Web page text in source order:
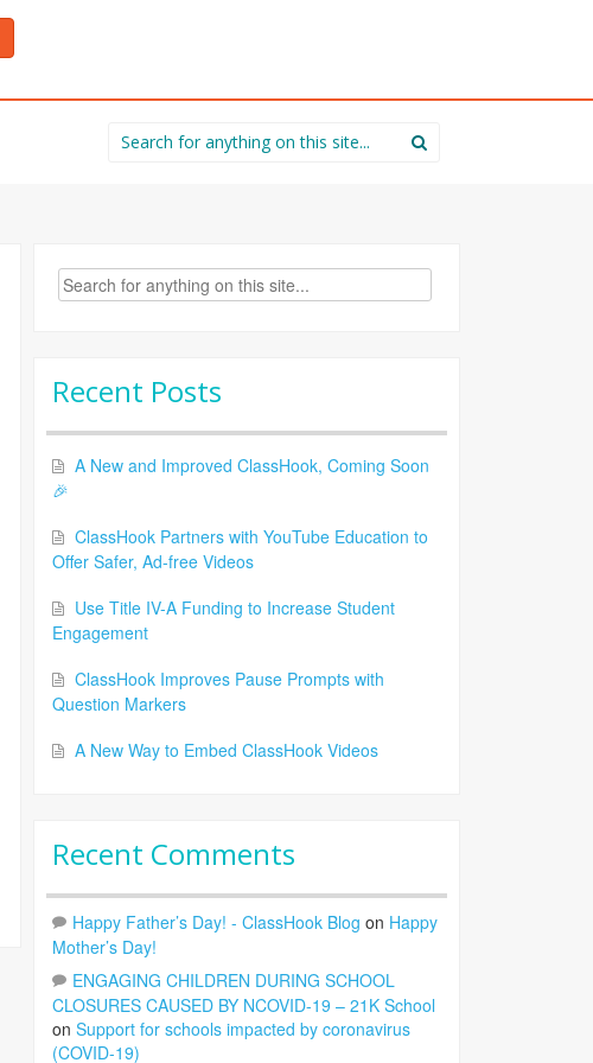
Search
for:
Search
for:
Recent Posts
A New and Improved ClassHook, Coming Soon
🎉
ClassHook Partners with YouTube Education to
Offer Safer, Ad-free Videos
Use Title IV-A Funding to Increase Student
Engagement
ClassHook Improves Pause Prompts with
Question Markers
A New Way to Embed ClassHook Videos
Recent Comments
Happy Father’s Day! - ClassHook Blog on Happy
Mother’s Day!
ENGAGING CHILDREN DURING SCHOOL
CLOSURES CAUSED BY NCOVID-19 – 21K School
on Support for schools impacted by coronavirus
(COVID-19)